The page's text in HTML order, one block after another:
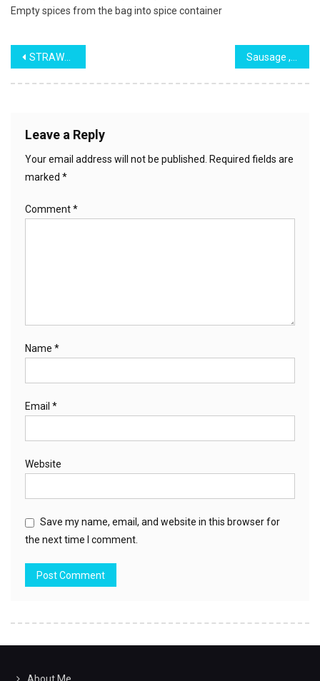
Empty spices from the bag into spice container
Post
navigation
STRAWBERRY PIE! Sausage ,Peppers & Onions
Leave a Reply
Your email address will not be published. Required fields are
marked *
Comment*
Name *
Email *
Website
Save my name, email, and website in this browser for
the next time I comment.